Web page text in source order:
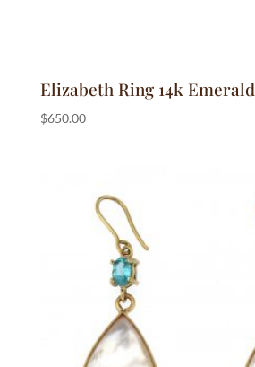
Elizabeth Ring 14k Emerald
$650.00